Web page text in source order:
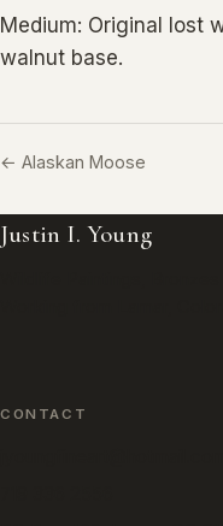
Medium: Original lost
walnut base.
← Alaskan Moose
Justin I. Young
CONTACT